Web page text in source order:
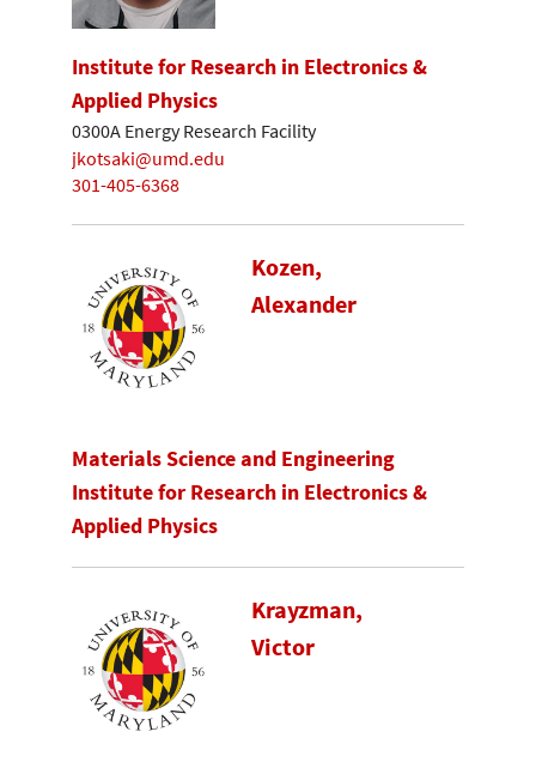
Institute for Research in Electronics &
Applied Physics
0300A Energy Research Facility
jkotsaki@umd.edu
301-405-6368
Kozen,
Alexander
Materials Science and Engineering
Institute for Research in Electronics &
Applied Physics
Krayzman,
Victor